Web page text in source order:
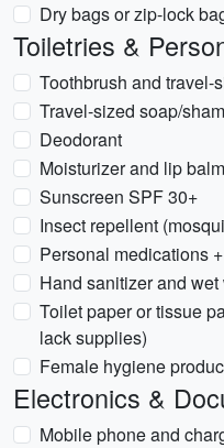
Dry bags or zip-lock
Toiletries &
Toothbrush and travel-
Travel-sized soap/
Deodorant
Moisturizer and lip
Sunscreen SPF 30+
Insect repellent
Personal medications
Hand sanitizer and
Toilet paper or tissue
lack supplies)
Female hygiene
Electronics &
Mobile phone and